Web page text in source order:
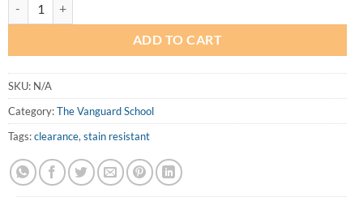
ADD TO CART
SKU: N/A
Category:The Vanguard School
Tags:clearance, stain resistant